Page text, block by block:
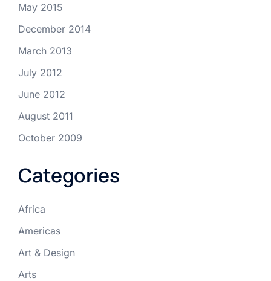
May 2015
December 2014
March 2013
July 2012
June 2012
August 2011
October 2009
Categories
Africa
Americas
Art & Design
Arts